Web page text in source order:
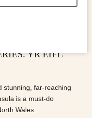
YR EIFL
stunning, far-reaching
is a must-do
Wales